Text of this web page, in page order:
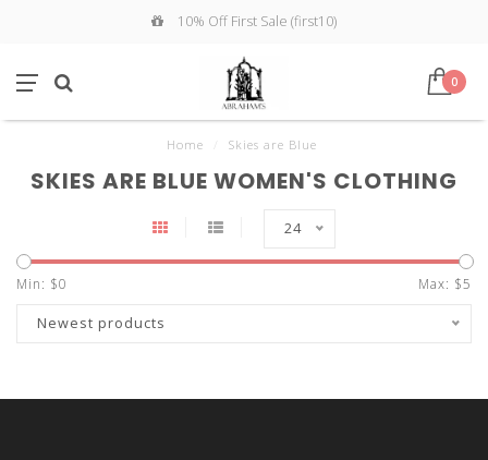
10% Off First Sale (first10)
0
Home Skies are Blue
SKIES ARE BLUE WOMEN'S CLOTHING
24
Min: $0 Max: $5
Newest products